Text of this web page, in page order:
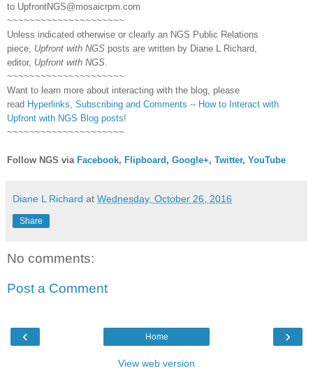
to UpfrontNGS@mosaicrpm.com
~~~~~~~~~~~~~~~~~~~~~
Unless indicated otherwise or clearly an NGS Public Relations
piece, Upfront with NGS posts are written by Diane L Richard,
editor, Upfront with NGS
~~~~~~~~~~~~~~~~~~~~~
Want to learn more about interacting with the blog, please
read Hyperlinks, Subscribing and Comments -- How to Interact with
Upfront with NGS Blog posts!
~~~~~~~~~~~~~~~~~~~~~
Follow NGS via Facebook, Flipboard , Google+, Twitter, YouTube
Diane L Richard at Wednesday, October 26, 2016
Share
No comments:
Post a Comment
‹ ›
Home
View web version